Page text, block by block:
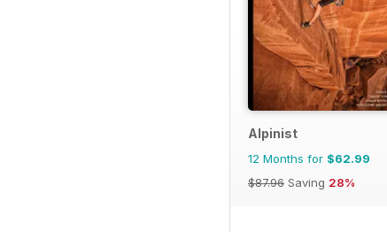
Alpinist
12 Months for $62.99
$87.96 Saving 28%